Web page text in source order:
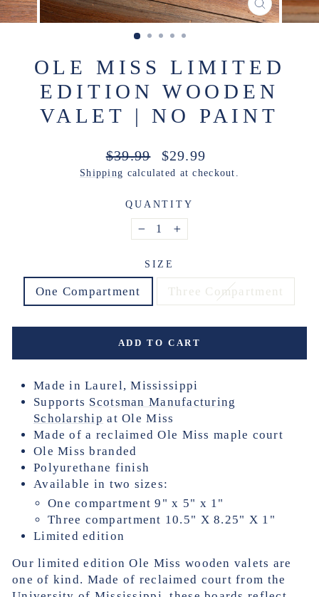
CLOSE
(ESC)
OLE MISS LIMITED
EDITION WOODEN
VALET | NO PAINT
Regular
price
$39.99
Sale
price
$29.99
Shipping calculated at checkout.
QUANTITY
− +
SIZE
One Compartment Three Compartment
ADD TO CART
Made in Laurel, Mississippi
Supports Scotsman Manufacturing
Scholarship at Ole Miss
Made of a reclaimed Ole Miss maple court
Ole Miss branded
Polyurethane finish
Available in two sizes:
One compartment 9" x 5" x 1"
Three compartment 10.5" X 8.25" X 1"
Limited edition
Our limited edition Ole Miss wooden valets are
one of kind. Made of reclaimed court from the